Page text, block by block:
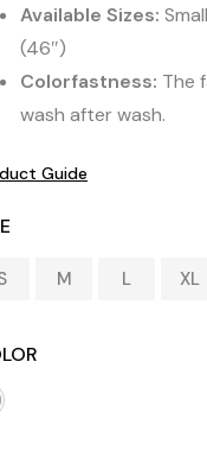
Available Sizes:
(46″)
Colorfastness: The
wash after wash.
Guide
M L XL